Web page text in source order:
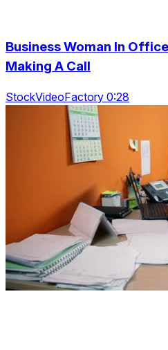
Business Woman In
Making A Call
StockVideoFactory 0:28